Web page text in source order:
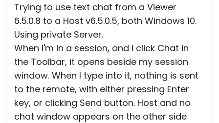
Trying to use text chat from a Viewer
6.5.0.8 to a Host v6.5.0.5, both Windows 10.
Using private Server.
When I'm in a session, and I click Chat in
the Toolbar, it opens beside my session
window. When I type into it, nothing is sent
to the remote, with either pressing Enter
key, or clicking Send button. Host and no
chat window appears on the other side